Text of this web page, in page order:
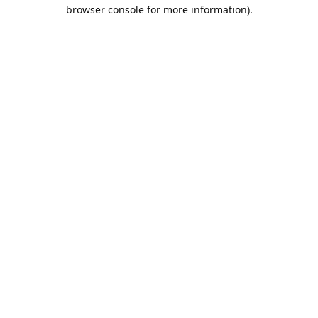
browser console for more information).